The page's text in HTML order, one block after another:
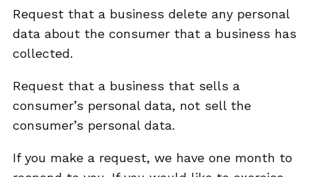
Request that a business delete any personal
data about the consumer that a business has
collected.
Request that a business that sells a
consumer’s personal data, not sell the
consumer’s personal data.
If you make a request, we have one month to